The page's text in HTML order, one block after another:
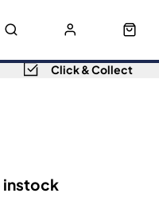
Click & Collect